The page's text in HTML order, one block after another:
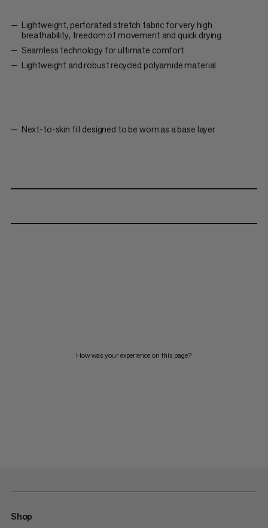
Lightweight, perforated stretch fabric for very high
breathability, freedom of movement and quick drying
Seamless technology for ultimate comfort
Lightweight and robust recycled polyamide material
Next-to-skin fit designed to be worn as a base layer
How was your experience on this page?
Shop